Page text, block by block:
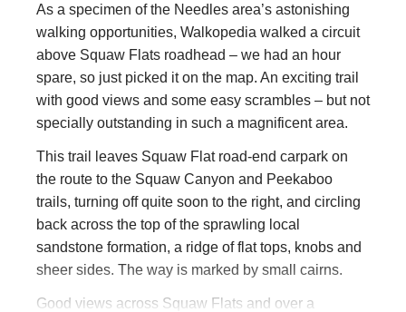
As a specimen of the Needles area’s astonishing
walking opportunities, Walkopedia walked a circuit
above Squaw Flats roadhead – we had an hour
spare, so just picked it on the map. An exciting trail
with good views and some easy scrambles – but not
specially outstanding in such a magnificent area.
This trail leaves Squaw Flat road-end carpark on
the route to the Squaw Canyon and Peekaboo
trails, turning off quite soon to the right, and circling
back across the top of the sprawling local
sandstone formation, a ridge of flat tops, knobs and
sheer sides. The way is marked by small cairns.
Good views across Squaw Flats and over a